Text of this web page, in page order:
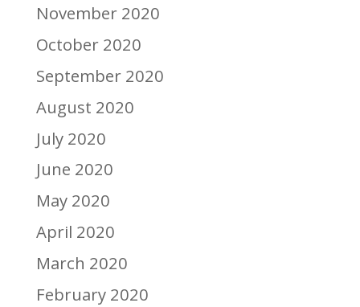
November 2020
October 2020
September 2020
August 2020
July 2020
June 2020
May 2020
April 2020
March 2020
February 2020